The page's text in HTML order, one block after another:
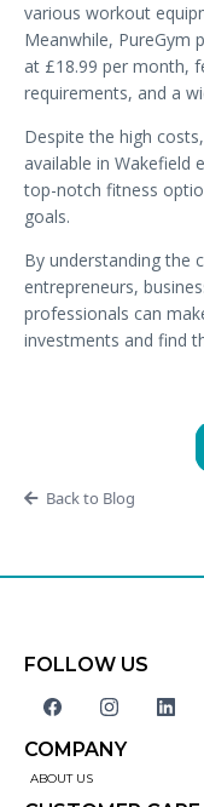
various workout
Meanwhile, PureGym
at £18.99 per month,
requirements, and a
Despite the high
available in Wakefield
top-notch fitness
goals.
By understanding the
entrepreneurs,
professionals can
investments and find
Back to Blog
FOLLOW US
COMPANY
ABOUT US